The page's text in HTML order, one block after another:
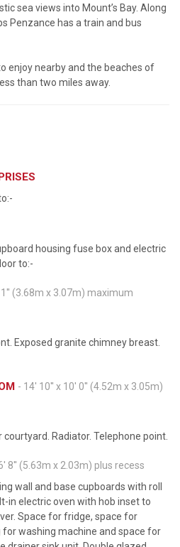
sea views into Mount’s Bay. Along
Penzance has a train and bus
enjoy nearby and the beaches of
than two miles away.
housing fuse box and electric
to:-
1'' (3.68m x 3.07m) maximum
Exposed granite chimney breast.
- 14' 10'' x 10' 0'' (4.52m x 3.05m)
Radiator. Telephone point.
8'' (5.63m x 2.03m) plus recess
wall and base cupboards with roll
in electric oven with hob inset to
Space for fridge, space for
washing machine and space for